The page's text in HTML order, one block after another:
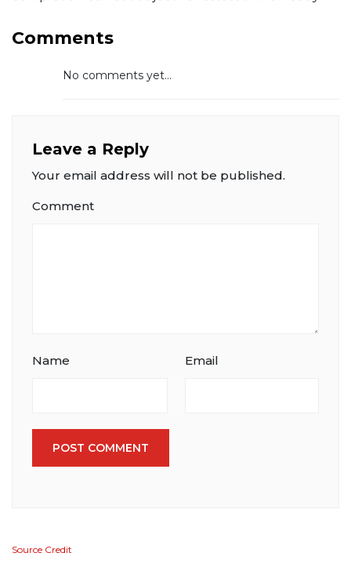
Comments
No comments yet...
Leave a Reply
Your email address will not be published.
Comment
Name Email
POST COMMENT
Source Credit